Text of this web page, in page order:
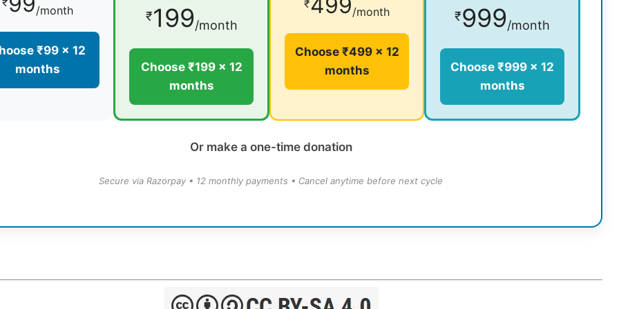
/month
₹99 × 12
months
₹199/month
Choose ₹199 × 12
months
₹
/month
Choose ₹499 × 12
months
₹999/month
Choose ₹999 × 12
months
Or make a one-time donation
Secure via Razorpay • 12 monthly payments • Cancel anytime before next cycle